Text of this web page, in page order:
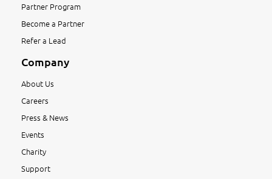
Partner Program
Become a Partner
Refer a Lead
Company
About Us
Careers
Press & News
Events
Charity
Support